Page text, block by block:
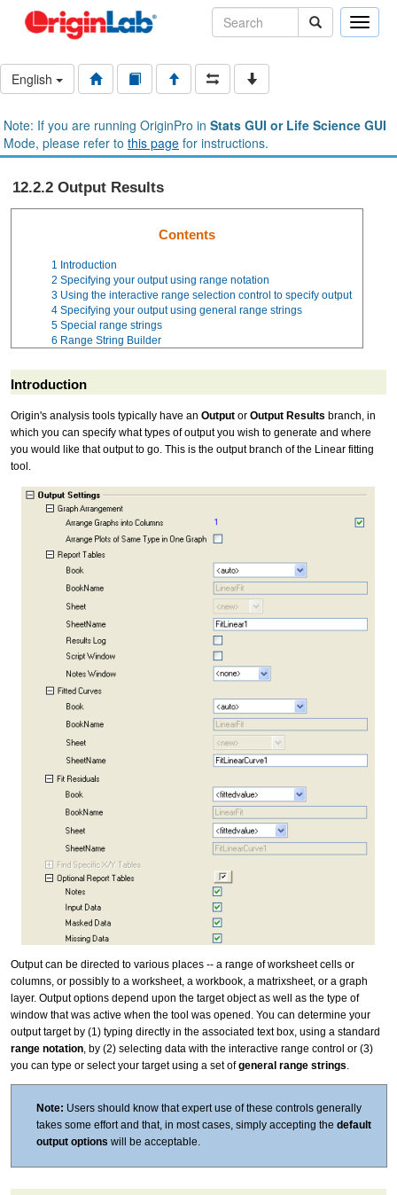
Toggle
English
Note: If you are running OriginPro in Stats GUI or Life Science GUI
Mode, please refer to this page for instructions.
12.2.2 Output Results
Contents
1 Introduction
2 Specifying your output using range notation
3 Using the interactive range selection control to specify output
4 Specifying your output using general range strings
5 Special range strings
6 Range String Builder
Introduction
Origin's analysis tools typically have an Output or Output Results branch, in
which you can specify what types of output you wish to generate and where
you would like that output to go. This is the output branch of the Linear fitting
tool.
Output can be directed to various places -- a range of worksheet cells or
columns, or possibly to a worksheet, a workbook, a matrixsheet, or a graph
layer. Output options depend upon the target object as well as the type of
window that was active when the tool was opened. You can determine your
output target by (1) typing directly in the associated text box, using a standard
range notation, by (2) selecting data with the interactive range control or (3)
you can type or select your target using a set ofgeneral range strings.
Note: Users should know that expert use of these controls generally
takes some effort and that, in most cases, simply accepting the default
output options will be acceptable.